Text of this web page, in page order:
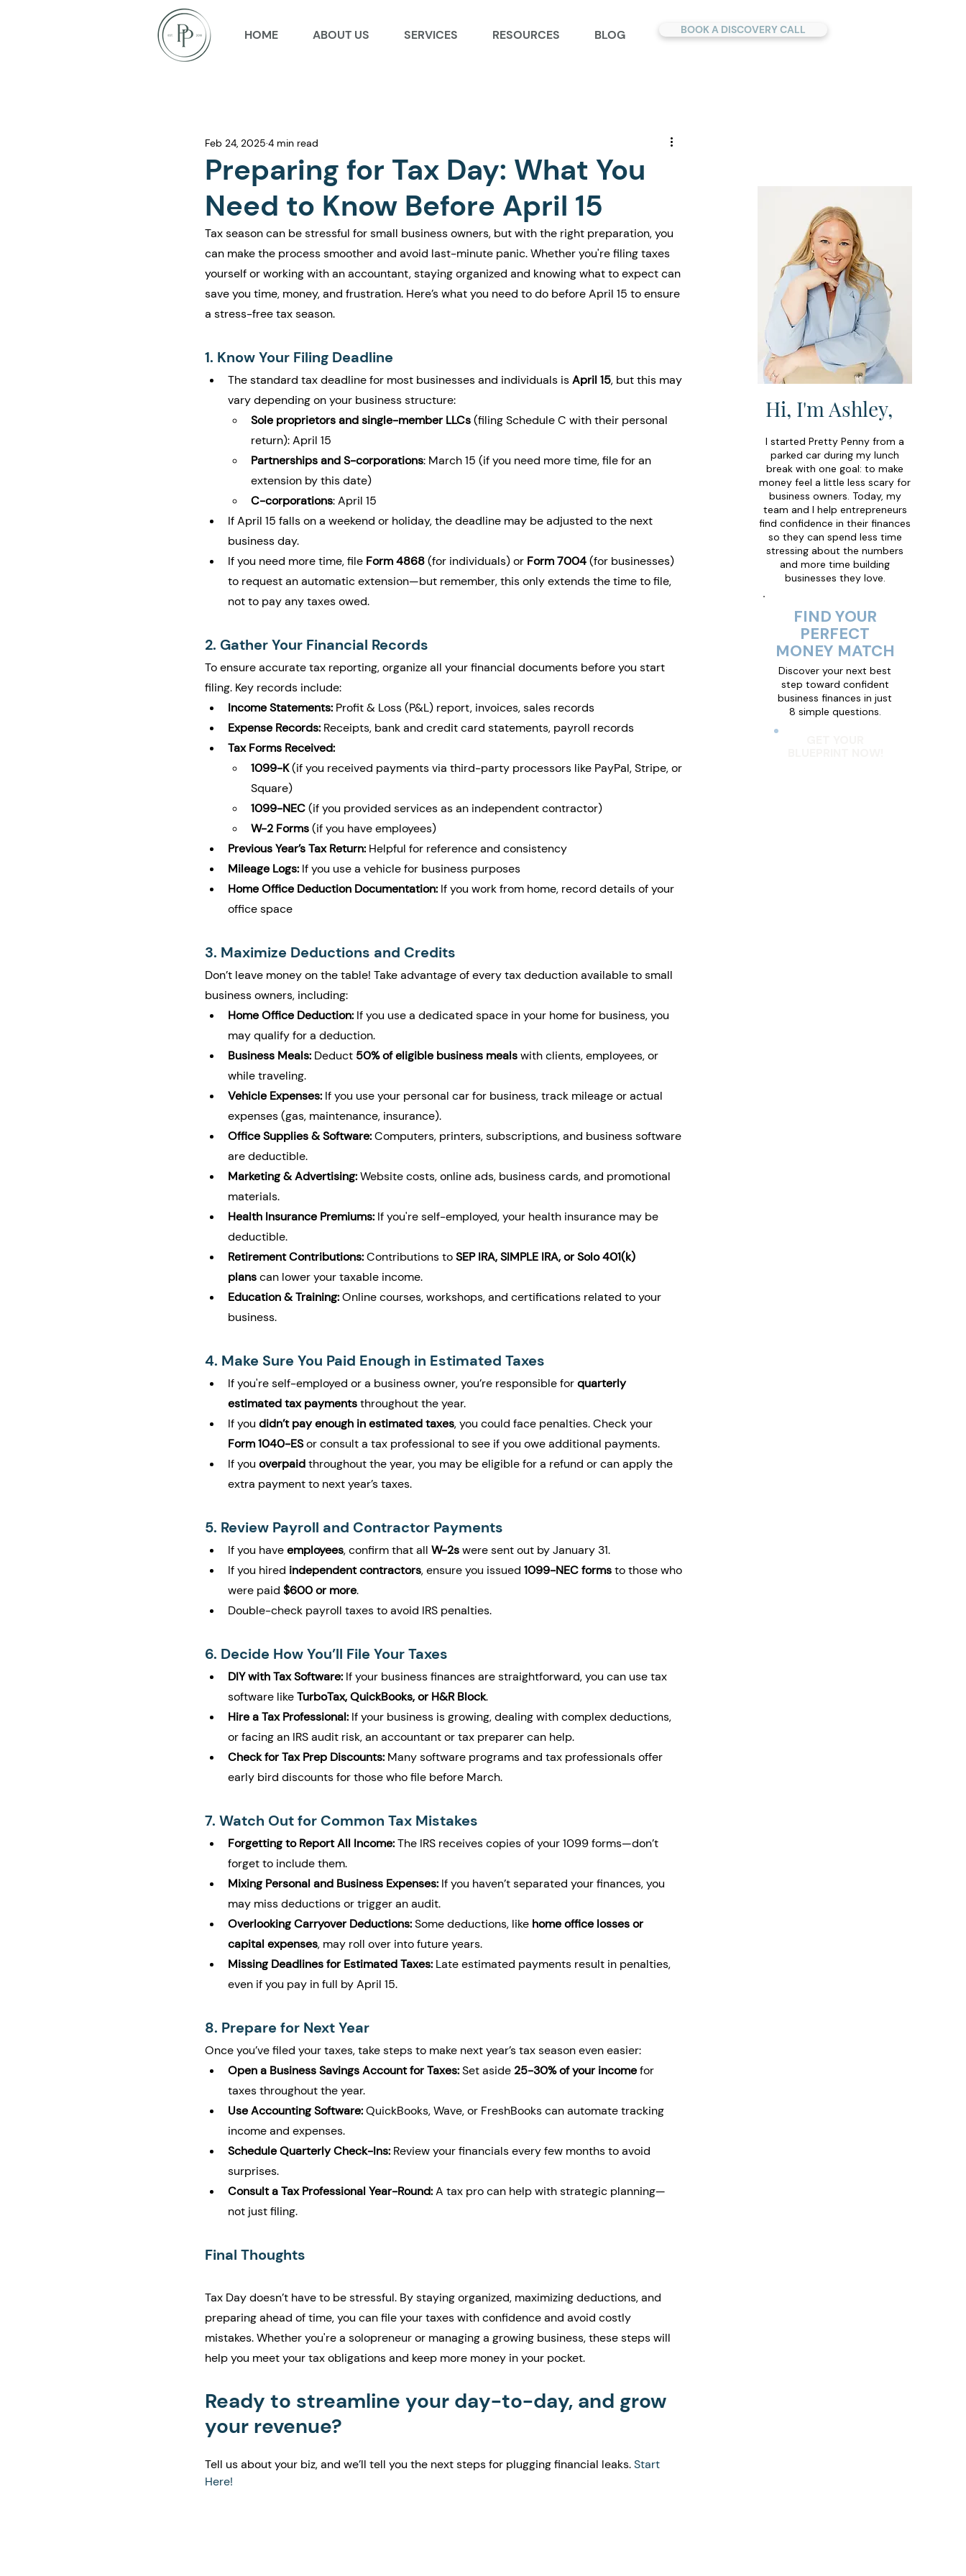
HOME ABOUT US SERVICES RESOURCES BLOG BOOK A DISCOVERY CALL
Preparing for Tax Day: What You
Need to Know Before April 15
Feb 24, 2025 4 min read
Tax season can be stressful for small business owners, but with the right preparation, you
can make the process smoother and avoid last-minute panic. Whether you're filing taxes
yourself or working with an accountant, staying organized and knowing what to expect can
save you time, money, and frustration. Here’s what you need to do before April 15 to ensure
a stress-free tax season.
1. Know Your Filing Deadline
The standard tax deadline for most businesses and individuals is April 15, but this may
vary depending on your business structure:
Sole proprietors and single-member LLCs (filing Schedule C with their personal
return): April 15
Partnerships and S-corporations: March 15 (if you need more time, file for an
extension by this date)
C-corporations: April 15
If April 15 falls on a weekend or holiday, the deadline may be adjusted to the next
business day.
If you need more time, file Form 4868 (for individuals) or Form 7004 (for businesses)
to request an automatic extension—but remember, this only extends the time to file,
not to pay any taxes owed.
2. Gather Your Financial Records
To ensure accurate tax reporting, organize all your financial documents before you start
filing. Key records include:
Income Statements: Profit & Loss (P&L) report, invoices, sales records
Expense Records: Receipts, bank and credit card statements, payroll records
Tax Forms Received:
1099-K (if you received payments via third-party processors like PayPal, Stripe, or
Square)
1099-NEC (if you provided services as an independent contractor)
W-2 Forms (if you have employees)
Previous Year’s Tax Return: Helpful for reference and consistency
Mileage Logs: If you use a vehicle for business purposes
Home Office Deduction Documentation: If you work from home, record details of your
office space
3. Maximize Deductions and Credits
Don’t leave money on the table! Take advantage of every tax deduction available to small
business owners, including:
Home Office Deduction: If you use a dedicated space in your home for business, you
may qualify for a deduction.
Business Meals: Deduct 50% of eligible business meals with clients, employees, or
while traveling.
Vehicle Expenses: If you use your personal car for business, track mileage or actual
expenses (gas, maintenance, insurance).
Office Supplies & Software: Computers, printers, subscriptions, and business software
are deductible.
Marketing & Advertising: Website costs, online ads, business cards, and promotional
materials.
Health Insurance Premiums: If you're self-employed, your health insurance may be
deductible.
Retirement Contributions: Contributions to SEP IRA, SIMPLE IRA, or Solo 401(k)
plans can lower your taxable income.
Education & Training: Online courses, workshops, and certifications related to your
business.
4. Make Sure You Paid Enough in Estimated Taxes
If you're self-employed or a business owner, you’re responsible for quarterly
estimated tax payments throughout the year.
If you didn’t pay enough in estimated taxes, you could face penalties. Check your
Form 1040-ES or consult a tax professional to see if you owe additional payments.
If you overpaid throughout the year, you may be eligible for a refund or can apply the
extra payment to next year’s taxes.
5. Review Payroll and Contractor Payments
If you have employees, confirm that all W-2s were sent out by January 31.
If you hired independent contractors, ensure you issued 1099-NEC forms to those who
were paid $600 or more.
Double-check payroll taxes to avoid IRS penalties.
6. Decide How You’ll File Your Taxes
DIY with Tax Software: If your business finances are straightforward, you can use tax
software like TurboTax, QuickBooks, or H&R Block.
Hire a Tax Professional: If your business is growing, dealing with complex deductions,
or facing an IRS audit risk, an accountant or tax preparer can help.
Check for Tax Prep Discounts: Many software programs and tax professionals offer
early bird discounts for those who file before March.
7. Watch Out for Common Tax Mistakes
Forgetting to Report All Income: The IRS receives copies of your 1099 forms—don’t
forget to include them.
Mixing Personal and Business Expenses: If you haven’t separated your finances, you
may miss deductions or trigger an audit.
Overlooking Carryover Deductions: Some deductions, like home office losses or
capital expenses, may roll over into future years.
Missing Deadlines for Estimated Taxes: Late estimated payments result in penalties,
even if you pay in full by April 15.
8. Prepare for Next Year
Once you’ve filed your taxes, take steps to make next year’s tax season even easier:
Open a Business Savings Account for Taxes: Set aside 25-30% of your income for
taxes throughout the year.
Use Accounting Software: QuickBooks, Wave, or FreshBooks can automate tracking
income and expenses.
Schedule Quarterly Check-Ins: Review your financials every few months to avoid
surprises.
Consult a Tax Professional Year-Round: A tax pro can help with strategic planning—
not just filing.
Final Thoughts
Tax Day doesn’t have to be stressful. By staying organized, maximizing deductions, and
preparing ahead of time, you can file your taxes with confidence and avoid costly
mistakes. Whether you're a solopreneur or managing a growing business, these steps will
help you meet your tax obligations and keep more money in your pocket.
Ready to streamline your day-to-day, and grow
your revenue?
Tell us about your biz, and we’ll tell you the next steps for plugging financial leaks. Start
Here!
Hi, I'm Ashley,
I started Pretty Penny from a
parked car during my lunch
break with one goal: to make
money feel a little less scary for
business owners. Today, my
team and I help entrepreneurs
find confidence in their finances
so they can spend less time
stressing about the numbers
and more time building
businesses they love.
FIND YOUR
PERFECT
MONEY MATCH
Discover your next best
step toward confident
business finances in just
8 simple questions.